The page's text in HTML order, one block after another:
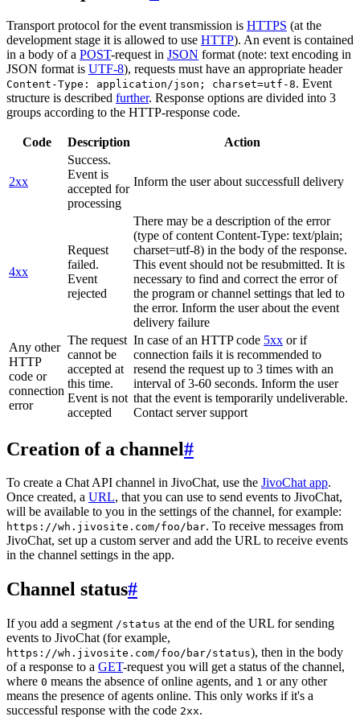
Transport protocol for the event transmission is HTTPS (at the
development stage it is allowed to use HTTP). An event is contained
in a body of a POST-request in JSON format (note: text encoding in
JSON format is UTF-8), requests must have an appropriate header
Content-Type: application/json; charset=utf-8. Event
structure is described further. Response options are divided into 3
groups according to the HTTP-response code.
Code Description Action
2xx
Success.
Event is
accepted for
processing
Inform the user about successfull delivery
4xx
Request
failed.
Event
rejected
There may be a description of the error
(type of content Content-Type: text/plain;
charset=utf-8) in the body of the response.
This event should not be resubmitted. It is
necessary to find and correct the error of
the program or channel settings that led to
the error. Inform the user about the event
delivery failure
Any other
HTTP
code or
connection
error
The request
cannot be
accepted at
this time.
Event is not
accepted
In case of an HTTP code 5xx or if
connection fails it is recommended to
resend the request up to 3 times with an
interval of 3-60 seconds. Inform the user
that the event is temporarily undeliverable.
Contact server support
Creation of a channel#
To create a Chat API channel in JivoChat, use the JivoChat app.
Once created, a URL, that you can use to send events to JivoChat,
will be available to you in the settings of the channel, for example:
https://wh.jivosite.com/foo/bar. To receive messages from
JivoChat, set up a custom server and add the URL to receive events
in the channel settings in the app.
Channel status#
If you add a segment /status at the end of the URL for sending
events to JivoChat (for example,
https://wh.jivosite.com/foo/bar/status), then in the body
of a response to a GET-request you will get a status of the channel,
where 0 means the absence of online agents, and 1 or any other
means the presence of agents online. This only works if it's a
successful response with the code 2xx.